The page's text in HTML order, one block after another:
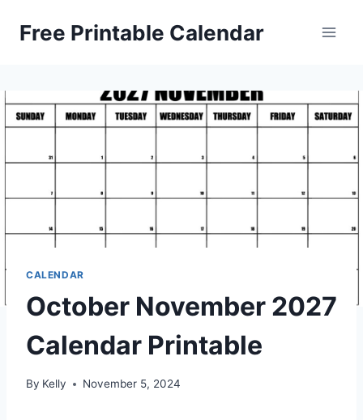
Free Printable Calendar
CALENDAR
October November 2027
Calendar Printable
By Kelly November 5, 2024